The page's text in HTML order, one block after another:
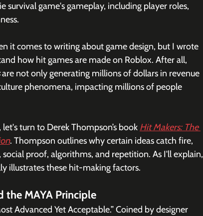
game's gameplay, including player roles,
it comes to writing about game design, but I wrote
how hit games are made on Roblox. After all,
are not only generating millions of dollars in revenue
phenomena, impacting millions of people
let's turn to Derek Thompson’s book Hit Makers: The
. Thompson outlines why certain ideas catch fire,
proof, algorithms, and repetition. As I'll explain,
illustrates these hit-making factors.
the MAYA Principle
Advanced Yet Acceptable.” Coined by designer